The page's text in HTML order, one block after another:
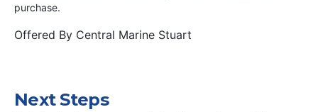
purchase.
Offered By Central Marine Stuart
Next Steps